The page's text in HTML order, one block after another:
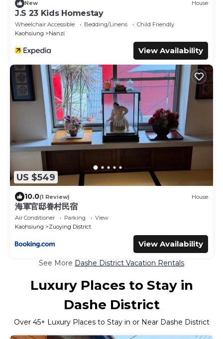
New House
J.S 23 Kids Homestay
Wheelchair Accessible Bedding/Linens
Child Friendly
Kaohsiung
Nanzi
View Availability
US $549
10.0(1 Review) House
海軍官邸眷村民宿
Air Conditioner Parking
View
Kaohsiung
Zuoying District
View Availability
See More Dashe District Vacation Rentals
Luxury Places to Stay in
Dashe District
Over 45+ Luxury Places to Stay in or Near Dashe District